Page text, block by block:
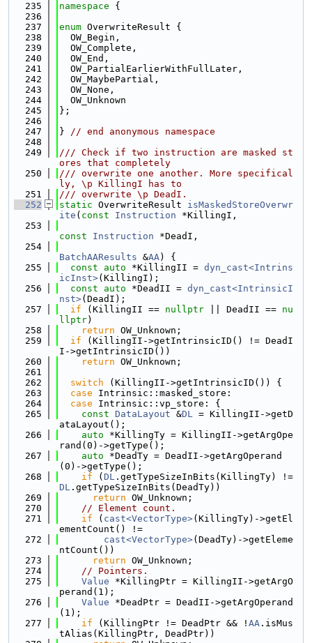
  235
namespace {
  236
  237
enum OverwriteResult {
  238
  OW_Begin,
  239
  OW_Complete,
  240
  OW_End,
  241
  OW_PartialEarlierWithFullLater,
  242
  OW_MaybePartial,
  243
  OW_None,
  244
  OW_Unknown
  245
};
  246
  247
} // end anonymous namespace
  248
  249
/// Check if two instruction are masked st
ores that completely
  250
/// overwrite one another. More specifical
ly, \p KillingI has to
  251
/// overwrite \p DeadI.
  252
static OverwriteResult isMaskedStoreOverwr
ite ( const Instruction *KillingI,
  253
const
Instruction *DeadI,
  254
BatchAAResults &AA) {
  255
const auto *KillingII = dyn_cast<Intrins
icInst>(KillingI);
  256
const auto *DeadII = dyn_cast<IntrinsicI
nst>(DeadI);
  257
if (KillingII == nullptr || DeadII == nu
llptr)
  258
return OW_Unknown;
  259
if (KillingII->getIntrinsicID() != DeadI
I->getIntrinsicID())
  260
return OW_Unknown;
  261
  262
switch (KillingII->getIntrinsicID()) {
  263
case Intrinsic::masked_store:
  264
case Intrinsic::vp_store: {
  265
const DataLayout &DL = KillingII->getD
ataLayout();
  266
auto *KillingTy = KillingII->getArgOpe
rand(0)->getType();
  267
auto *DeadTy = DeadII->getArgOperand
(0)->getType();
  268
if ( DL
DL .getTypeSizeInBits(DeadTy))
  269
return OW_Unknown;
  270
// Element count.
  271
if ( cast<VectorType>(KillingTy)->getEl
ementCount() !=
  272
cast<VectorType>(DeadTy)->getEleme
ntCount())
  273
return OW_Unknown;
  274
// Pointers.
  275
Value *KillingPtr = KillingII->getArgO
perand(1);
  276
Value *DeadPtr = DeadII->getArgOperand
(1);
  277
if (KillingPtr != DeadPtr && ! AA .isMus
tAlias(KillingPtr, DeadPtr))